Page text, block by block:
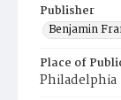
Publisher
Benjamin
Place of
Philadelphia